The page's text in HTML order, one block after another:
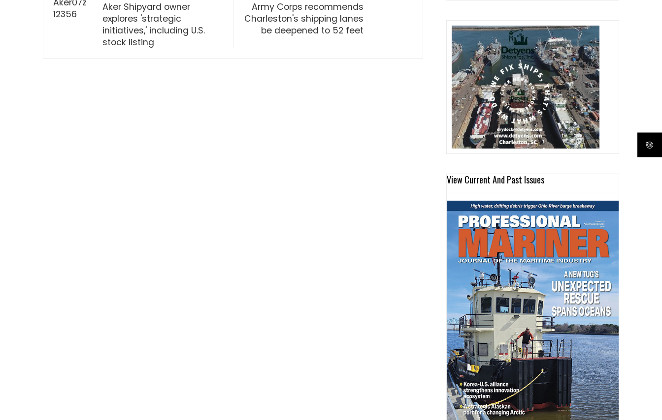
Aker Shipyard owner
explores 'strategic
initiatives,' including U.S.
stock listing
Army Corps recommends
Charleston's shipping lanes
be deepened to 52 feet
View Current And Past Issues